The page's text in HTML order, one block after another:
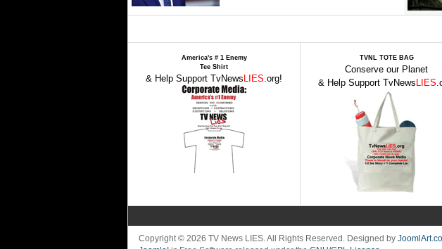
America's # 1 Enemy
Tee Shirt
& Help Support TvNews LIES.org!
TVNL TOTE BAG
Conserve our Planet
& Help Support TvNews LIES
Copyright © 2026 TV News LIES. All Rights Reserved. Designed by